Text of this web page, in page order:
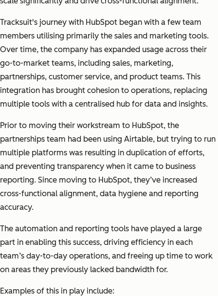
Tracksuit's journey with HubSpot began with a few team
members utilising primarily the sales and marketing tools.
Over time, the company has expanded usage across their
go-to-market teams, including sales, marketing,
partnerships, customer service, and product teams. This
integration has brought cohesion to operations, replacing
multiple tools with a centralised hub for data and insights.
Prior to moving their workstream to HubSpot, the
partnerships team had been using Airtable, but trying to run
multiple platforms was resulting in duplication of efforts,
and preventing transparency when it came to business
reporting. Since moving to HubSpot, they’ve increased
cross-functional alignment, data hygiene and reporting
accuracy.
The automation and reporting tools have played a large
part in enabling this success, driving efficiency in each
team’s day-to-day operations, and freeing up time to work
on areas they previously lacked bandwidth for.
Examples of this in play include: